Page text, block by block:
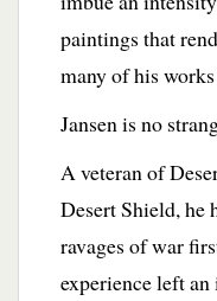
paintings that
many of his
Jansen is no
Aveteran of
Desert Shield, he
ravages of war
experience left